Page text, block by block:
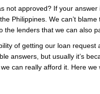
not approved? If your
Philippines. We can’t
lenders that we can also
of getting our loan
answers, but usually it’s
can really afford it. Here